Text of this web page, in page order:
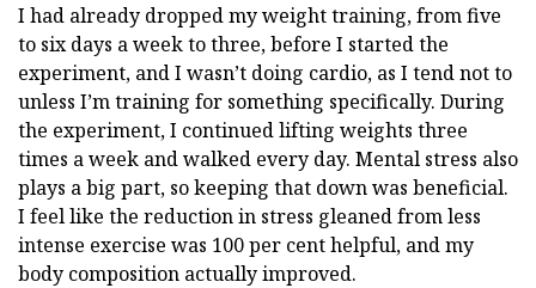
I had already dropped my weight training, from five
to six days a week to three, before I started the
experiment, and I wasn’t doing cardio, as I tend not to
unless I’m training for something specifically. During
the experiment, I continued lifting weights three
times a week and walked every day. Mental stress also
plays a big part, so keeping that down was beneficial.
I feel like the reduction in stress gleaned from less
intense exercise was 100 per cent helpful, and my
body composition actually improved.